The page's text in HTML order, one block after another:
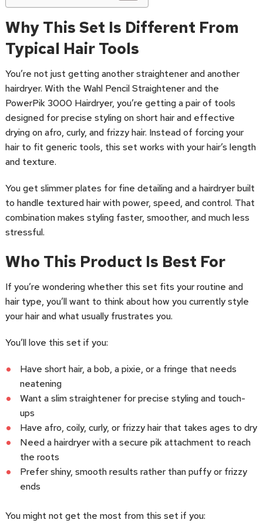
Why This Set Is Different From
Typical Hair Tools
You’re not just getting another straightener and another
hairdryer. With the Wahl Pencil Straightener and the
PowerPik 3000 Hairdryer, you’re getting a pair of tools
designed for precise styling on short hair and effective
drying on afro, curly, and frizzy hair. Instead of forcing your
hair to fit generic tools, this set works with your hair’s length
and texture.
You get slimmer plates for fine detailing and a hairdryer built
to handle textured hair with power, speed, and control. That
combination makes styling faster, smoother, and much less
stressful.
Who This Product Is Best For
If you’re wondering whether this set fits your routine and
hair type, you’ll want to think about how you currently style
your hair and what usually frustrates you.
You’ll love this set if you:
Have short hair, a bob, a pixie, or a fringe that needs
neatening
Want a slim straightener for precise styling and touch-
ups
Have afro, coily, curly, or frizzy hair that takes ages to dry
Need a hairdryer with a secure pik attachment to reach
the roots
Prefer shiny, smooth results rather than puffy or frizzy
ends
You might not get the most from this set if you: